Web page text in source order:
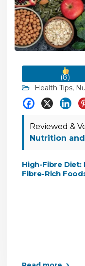
(8)
Health Tips,
Reviewed &
Nutrition
High-Fibre Diet:
Fibre-Rich